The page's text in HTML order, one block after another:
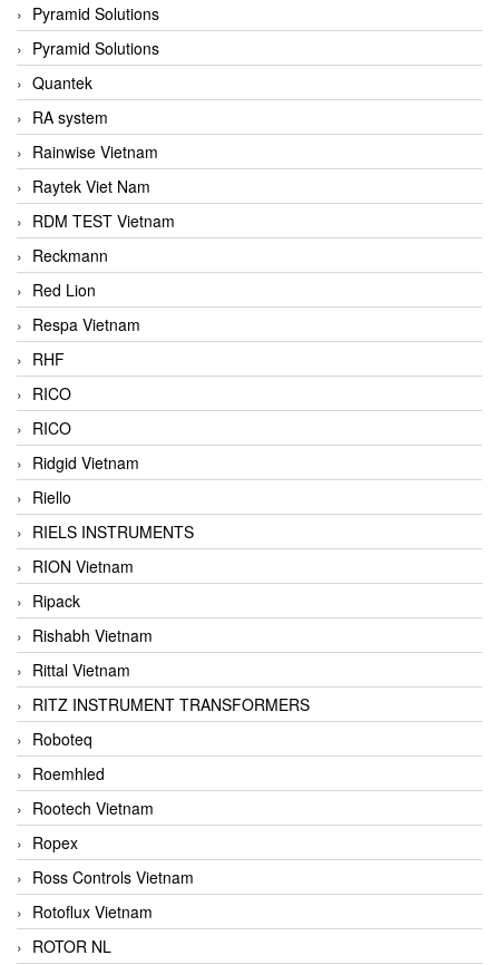
Pyramid Solutions
Pyramid Solutions
Quantek
RA system
Rainwise Vietnam
Raytek Viet Nam
RDM TEST Vietnam
Reckmann
Red Lion
Respa Vietnam
RHF
RICO
RICO
Ridgid Vietnam
Riello
RIELS INSTRUMENTS
RION Vietnam
Ripack
Rishabh Vietnam
Rittal Vietnam
RITZ INSTRUMENT TRANSFORMERS
Roboteq
Roemhled
Rootech Vietnam
Ropex
Ross Controls Vietnam
Rotoflux Vietnam
ROTOR NL